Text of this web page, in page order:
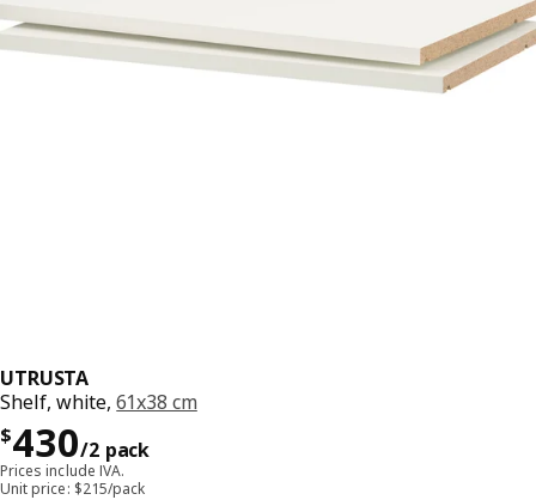
UTRUSTA
Shelf, white,61x38 cm
$430/2 pack
Precio $ 430/2 pack
Prices include IVA.
Unit price: $215/pack